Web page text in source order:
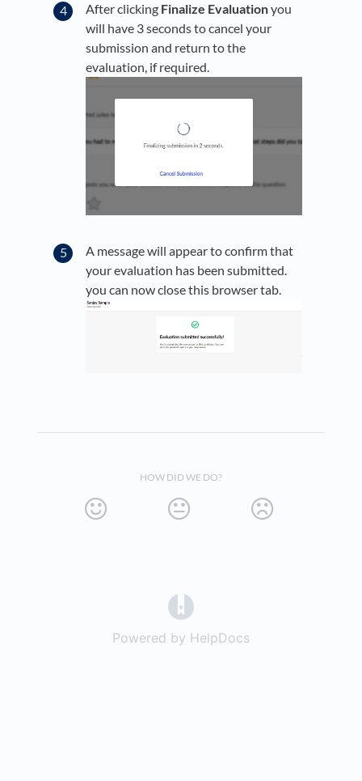
After clicking Finalize Evaluationyou
will have 3 seconds to cancel your
submission and return to the
evaluation, if required.
A message will appear to confirm that
your evaluation has been submitted.
you can now close this browser tab.
HOW DID WE DO?
Powered by HelpDocs